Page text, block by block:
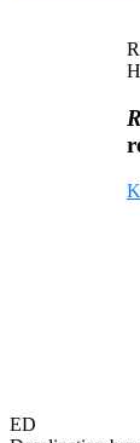
ED